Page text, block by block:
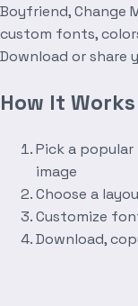
Boyfriend, Change
custom fonts,
Download or share
How It Works
Pick a
image
Choose a
Customize
Download,